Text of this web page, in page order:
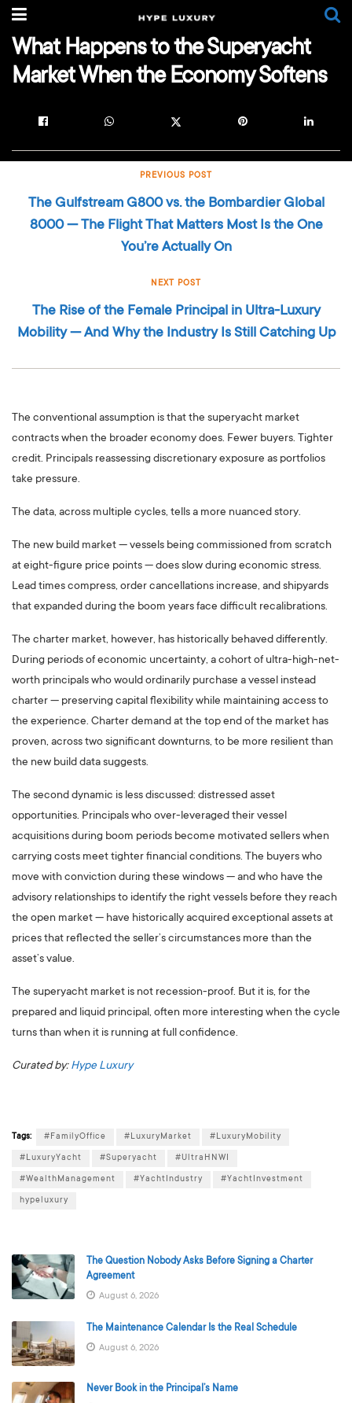
What Happens to the Superyacht
Market When the Economy Softens
PREVIOUS POST
The Gulfstream G800 vs. the Bombardier Global
8000 — The Flight That Matters Most Is the One
You’re Actually On
NEXT POST
The Rise of the Female Principal in Ultra-Luxury
Mobility — And Why the Industry Is Still Catching Up
The conventional assumption is that the superyacht market
contracts when the broader economy does. Fewer buyers. Tighter
credit. Principals reassessing discretionary exposure as portfolios
take pressure.
The data, across multiple cycles, tells a more nuanced story.
The new build market — vessels being commissioned from scratch
at eight-figure price points — does slow during economic stress.
Lead times compress, order cancellations increase, and shipyards
that expanded during the boom years face difficult recalibrations.
The charter market, however, has historically behaved differently.
During periods of economic uncertainty, a cohort of ultra-high-net-
worth principals who would ordinarily purchase a vessel instead
charter — preserving capital flexibility while maintaining access to
the experience. Charter demand at the top end of the market has
proven, across two significant downturns, to be more resilient than
the new build data suggests.
The second dynamic is less discussed: distressed asset
opportunities. Principals who over-leveraged their vessel
acquisitions during boom periods become motivated sellers when
carrying costs meet tighter financial conditions. The buyers who
move with conviction during these windows — and who have the
advisory relationships to identify the right vessels before they reach
the open market — have historically acquired exceptional assets at
prices that reflected the seller’s circumstances more than the
asset’s value.
The superyacht market is not recession-proof. But it is, for the
prepared and liquid principal, often more interesting when the cycle
turns than when it is running at full confidence.
Curated by:Hype Luxury
Tags: #FamilyOffice #LuxuryMarket #LuxuryMobility
#LuxuryYacht #Superyacht #UltraHNWI
#WealthManagement #YachtIndustry #YachtInvestment
hypeluxury
The Question Nobody Asks Before Signing a Charter
Agreement
August 6, 2026
The Maintenance Calendar Is the Real Schedule
August 6, 2026
Never Book in the Principal’s Name